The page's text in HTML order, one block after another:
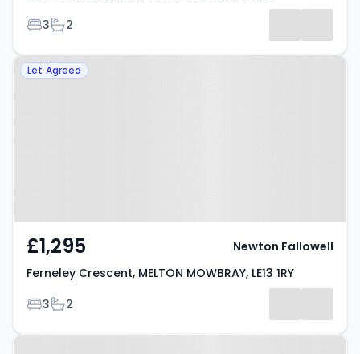
Bedrooms
3Bathrooms
2
Property at Ferneley Crescent,
Let Agreed
£1,295
Ferneley Crescent, MELTON MOWBRAY, LE13 1RY
Bedrooms
3Bathrooms
2
Newton Fallowell
Property at Marigold Crescent,